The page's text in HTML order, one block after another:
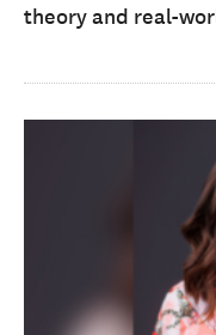
theory and real-